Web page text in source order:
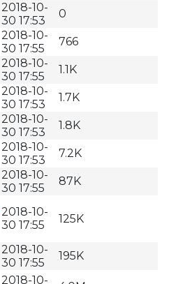
2018-10-
30 17:53
0
2018-10-
30 17:55
766
2018-10-
30 17:55
1.1K
2018-10-
30 17:53
1.7K
2018-10-
30 17:53
1.8K
2018-10-
30 17:53
7.2K
2018-10-
30 17:55
87K
2018-10-
30 17:55
125K
2018-10-
30 17:55
195K
2018-10-